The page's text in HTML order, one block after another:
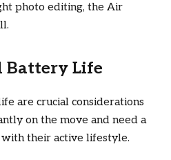
photo editing, the Air
Life
are crucial considerations
on the move and need a
their active lifestyle.